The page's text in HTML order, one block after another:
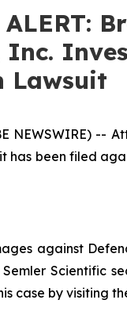
ALERT:
Inc.
Lawsuit
NEWSWIRE)
been filed
against
Scientific
case by visiting